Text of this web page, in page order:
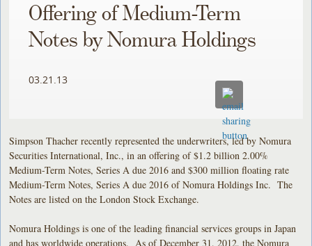
Offering of Medium-Term
Notes by Nomura Holdings
03.21.13
Simpson Thacher recently represented the underwriters, led by Nomura
Securities International, Inc., in an offering of $1.2 billion 2.00%
Medium-Term Notes, Series A due 2016 and $300 million floating rate
Medium-Term Notes, Series A due 2016 of Nomura Holdings Inc. The
Notes are listed on the London Stock Exchange.
Nomura Holdings is one of the leading financial services groups in Japan
and has worldwide operations. As of December 31, 2012, the Nomura